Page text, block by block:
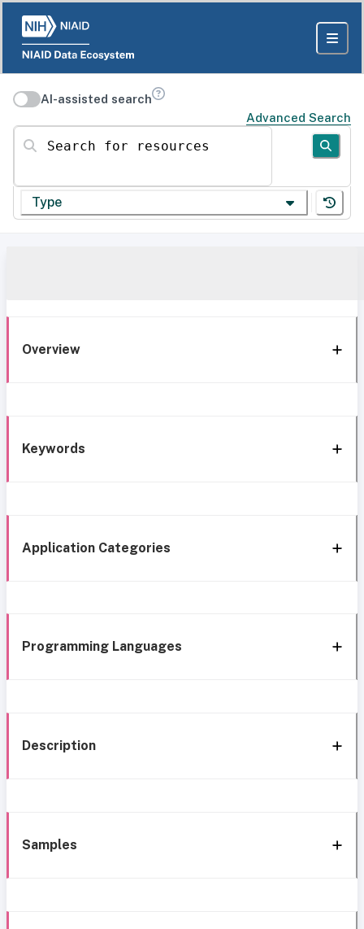
AI-assisted search
Advanced Search
Search for resources
Type
Overview
Keywords
Application Categories
Programming Languages
Description
Samples